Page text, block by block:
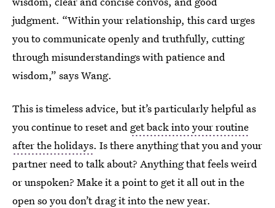
judgment. “Within your relationship, this card urges
you to communicate openly and truthfully, cutting
through misunderstandings with patience and
wisdom,” says Wang.
This is timeless advice, but it’s particularly helpful as
you continue to reset and get back into your routine
after the holidays. Is there anything that you and your
partner need to talk about? Anything that feels weird
or unspoken? Make it a point to get it all out in the
open so you don’t drag it into the new year.